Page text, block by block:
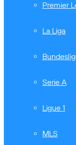
Premier
La Liga
Serie A
Ligue 1
MLS